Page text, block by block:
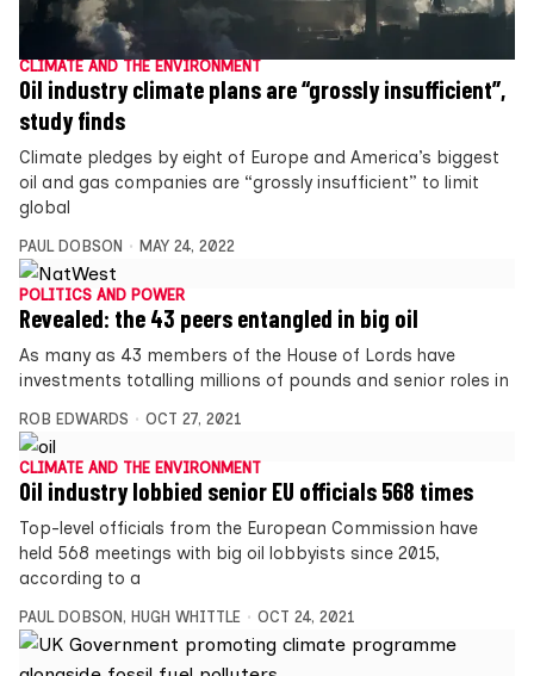
CLIMATE AND THE ENVIRONMENT
Oil industry climate plans are “grossly insufficient”,
study finds
Climate pledges by eight of Europe and America’s biggest
oil and gas companies are “grossly insufficient” to limit
global
PAUL DOBSON MAY 24, 2022
POLITICS AND POWER
Revealed: the 43 peers entangled in big oil
As many as 43 members of the House of Lords have
investments totalling millions of pounds and senior roles in
ROB EDWARDS OCT 27, 2021
CLIMATE AND THE ENVIRONMENT
Oil industry lobbied senior EU officials 568 times
Top-level officials from the European Commission have
held 568 meetings with big oil lobbyists since 2015,
according to a
PAUL DOBSON , HUGH WHITTLE OCT 24, 2021